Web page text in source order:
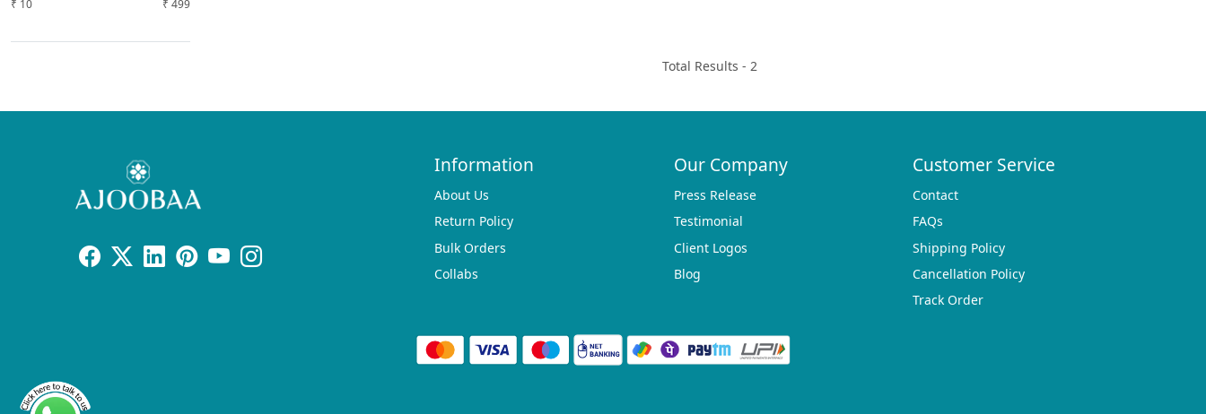
₹ 10
₹ 499
Total Results - 2
Information
About Us
Return Policy
Bulk Orders
Collabs
Our Company
Press Release
Testimonial
Client Logos
Blog
Customer Service
Contact
FAQs
Shipping Policy
Cancellation Policy
Track Order